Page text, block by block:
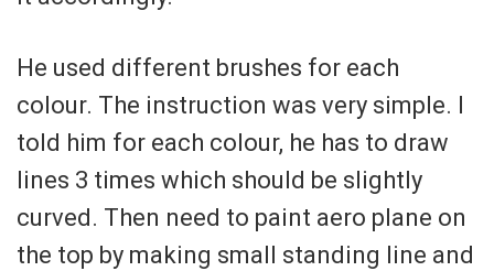
He used different brushes for each
colour. The instruction was very simple. I
told him for each colour, he has to draw
lines 3 times which should be slightly
curved. Then need to paint aero plane on
the top by making small standing line and